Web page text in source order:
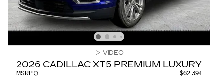
VIDEO
2026 CADILLAC XT5 PREMIUM LUXURY
MSRP
$62,394